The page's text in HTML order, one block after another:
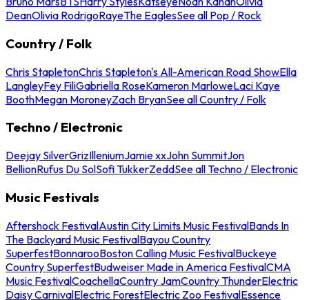
DeanOlivia RodrigoRayeThe EaglesSee all Pop / Rock
Country / Folk
Chris StapletonChris Stapleton's All-American Road ShowElla
LangleyFey FiliGabriella RoseKameron MarloweLaci Kaye
BoothMegan MoroneyZach BryanSee all Country / Folk
Techno / Electronic
Deejay SilverGrizIlleniumJamie xxJohn SummitJon
BellionRufus Du SolSofi TukkerZeddSee all Techno / Electronic
Music Festivals
Aftershock FestivalAustin City Limits Music FestivalBands In
The Backyard Music FestivalBayou Country
SuperfestBonnarooBoston Calling Music FestivalBuckeye
Country SuperfestBudweiser Made in America FestivalCMA
Music FestivalCoachellaCountry JamCountry ThunderElectric
Daisy CarnivalElectric ForestElectric Zoo FestivalEssence